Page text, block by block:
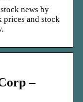
news by
prices and stock
–